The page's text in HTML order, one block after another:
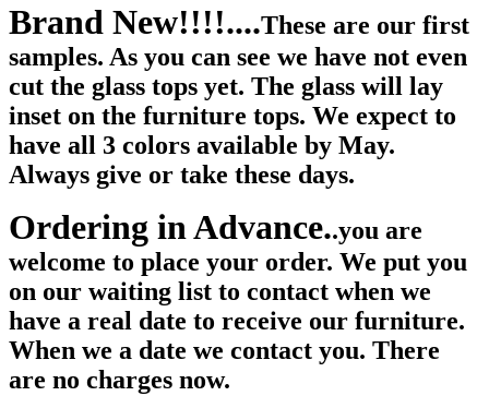
Brand New!!!!....These are our first
samples. As you can see we have not even
cut the glass tops yet. The glass will lay
inset on the furniture tops. We expect to
have all 3 colors available by May.
Always give or take these days.
Ordering in Advance..you are
welcome to place your order. We put you
on our waiting list to contact when we
have a real date to receive our furniture.
When we a date we contact you. There
are no charges now.